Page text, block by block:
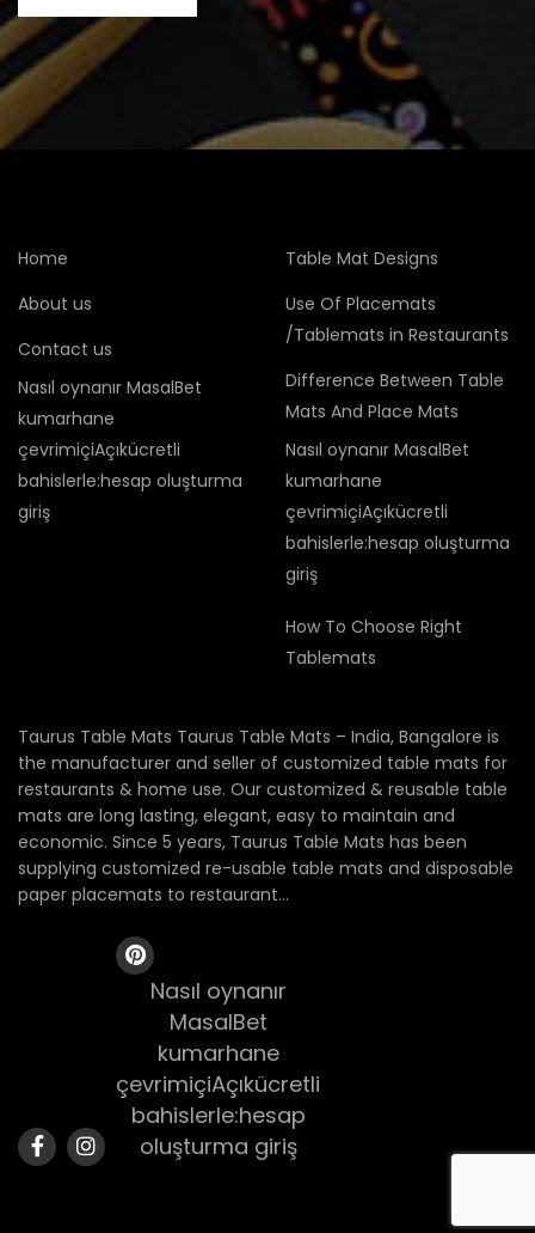
Home
About us
Contact us
Nasıl oynanır MasalBet
kumarhane
çevrimiçiAçıkücretli
bahislerle:hesap oluşturma
giriş
Table Mat Designs
Use Of Placemats
/Tablemats in Restaurants
Difference Between Table
Mats And Place Mats
Nasıl oynanır MasalBet
kumarhane
çevrimiçiAçıkücretli
bahislerle:hesap oluşturma
giriş
How To Choose Right
Tablemats
Taurus Table Mats Taurus Table Mats – India, Bangalore is
the manufacturer and seller of customized table mats for
restaurants & home use. Our customized & reusable table
mats are long lasting, elegant, easy to maintain and
economic. Since 5 years, Taurus Table Mats has been
supplying customized re-usable table mats and disposable
paper placemats to restaurant...
Nasıl oynanır
MasalBet
kumarhane
çevrimiçiAçıkücretli
bahislerle:hesap
oluşturma giriş